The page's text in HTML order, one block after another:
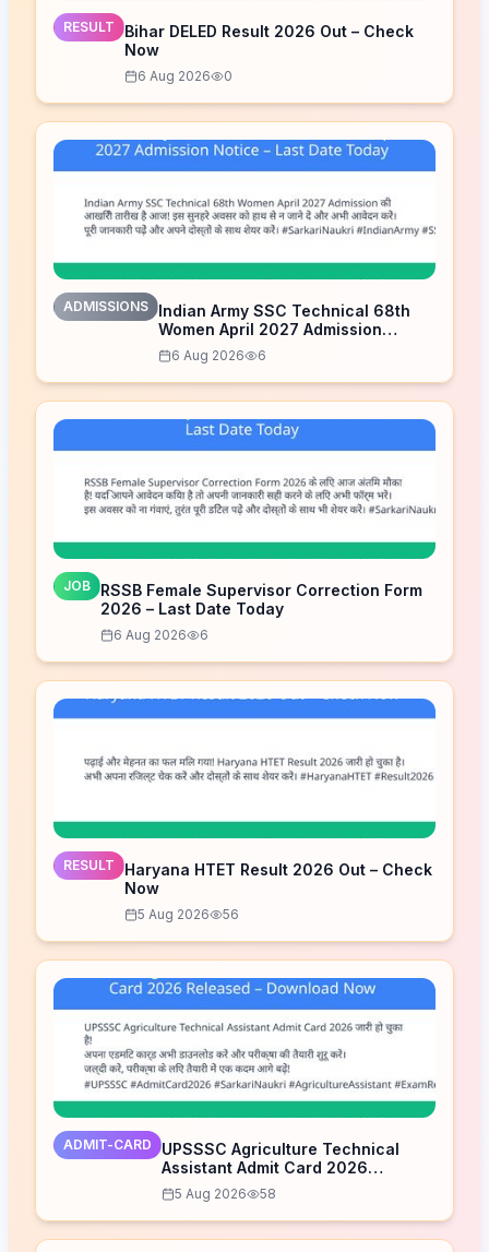
RESULT
Bihar DELED Result 2026 Out – Check
Now
6 Aug 2026 0
ADMISSIONS
Indian Army SSC Technical 68th
Women April 2027 Admission
Notice – Last Date Today
6 Aug 2026 6
JOB
RSSB Female Supervisor Correction Form
2026 – Last Date Today
6 Aug 2026 6
RESULT
Haryana HTET Result 2026 Out – Check
Now
5 Aug 2026 56
ADMIT-CARD
UPSSSC Agriculture Technical
Assistant Admit Card 2026
Released – Download Now
5 Aug 2026 58